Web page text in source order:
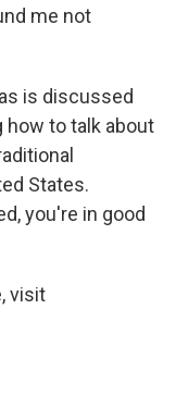
me not
is discussed
how to talk about
States.
you're in good
visit